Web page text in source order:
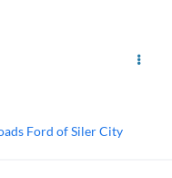
Ford of Siler City